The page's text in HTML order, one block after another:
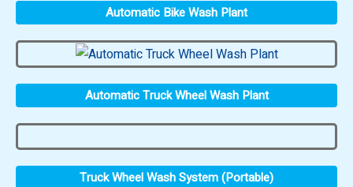
Automatic Bike Wash Plant
Automatic Truck Wheel Wash Plant
Truck Wheel Wash System (Portable)